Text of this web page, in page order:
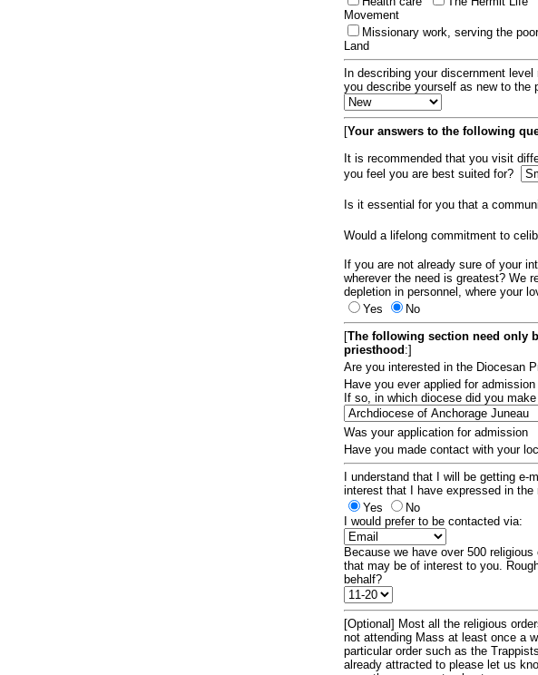
Movement
Missionary work, serving the
Land
In describing your discernment
you describe yourself as new to the
[Your answers to the following
It is recommended that you visit
you feel you are best suited for?
Is it essential for you that a
Would a lifelong commitment to
If you are not already sure of your
wherever the need is greatest? We
depletion in personnel, where your
Yes
No
[The following section need only
priesthood :]
Are you interested in the Diocesan
Have you ever applied for
If so, in which diocese did you
Was your application for admission
Have you made contact with your
I understand that I will be getting
interest that I have expressed in
Yes
No
I would prefer to be contacted via:
Because we have over 500
that may be of interest to you.
behalf?
[Optional] Most all the religious
not attending Mass at least once a
particular order such as the
already attracted to please let us